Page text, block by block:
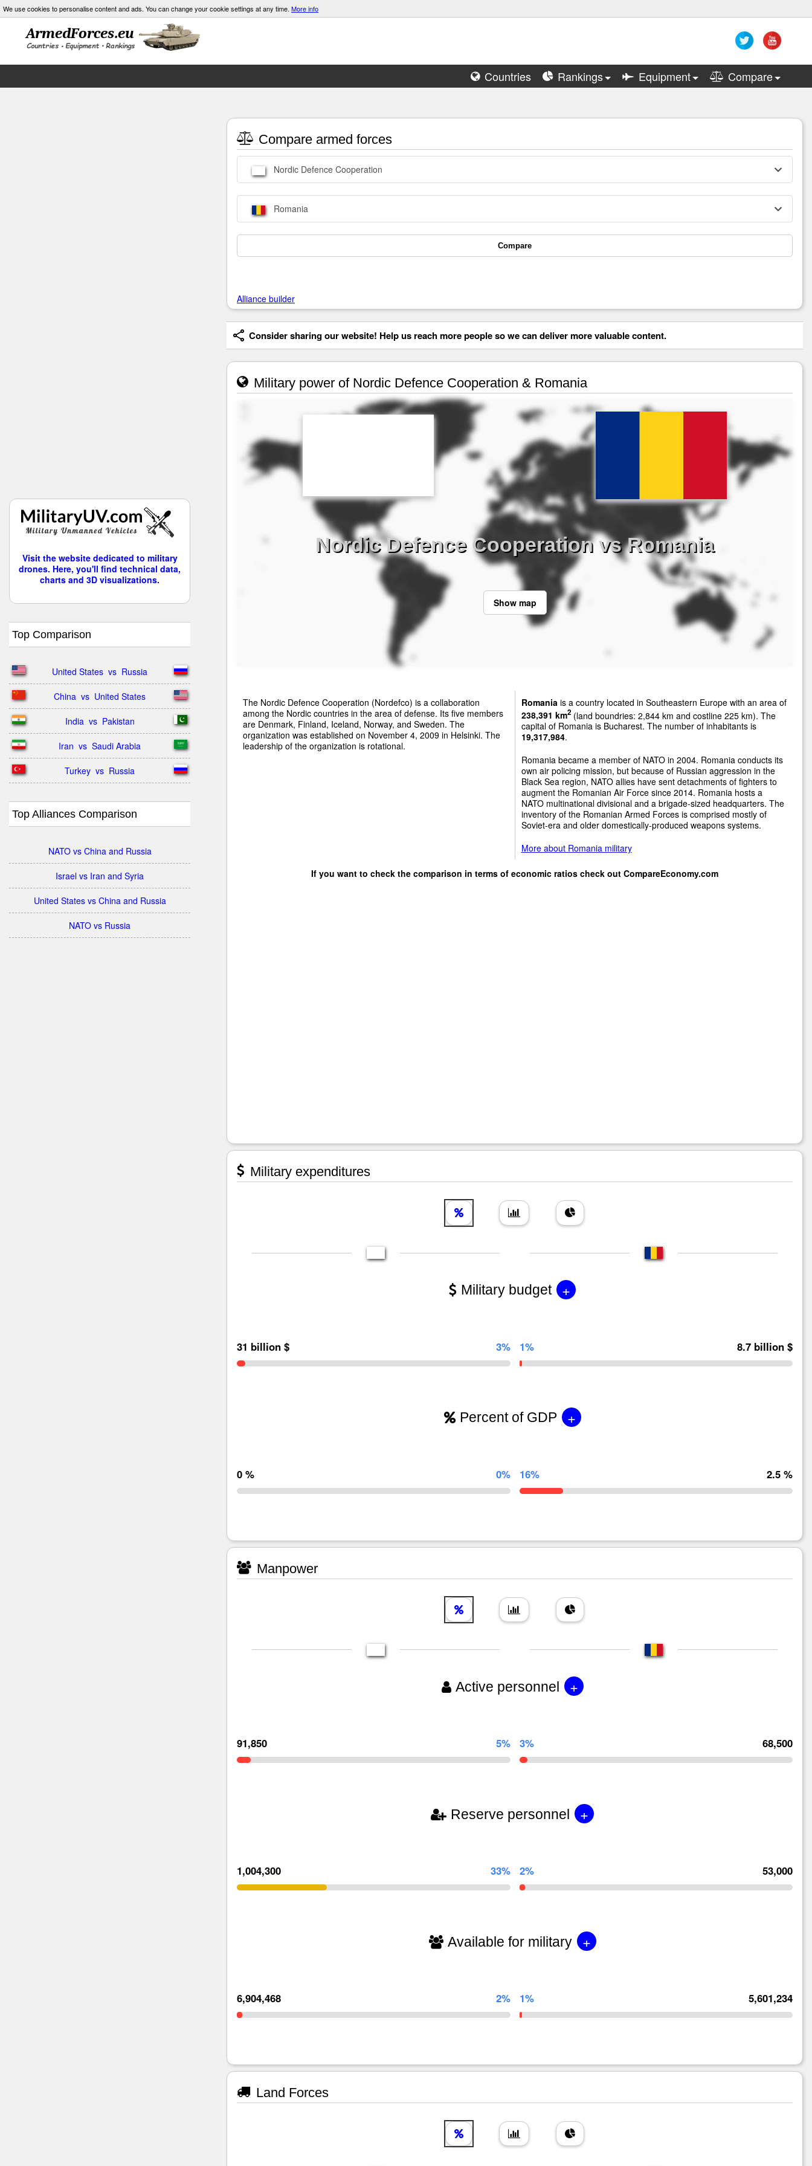
We use cookies to personalise content and ads. You can change your cookie settings at any time. More info
Countries Rankings Equipment Compare
Visit the website dedicated to military
drones. Here, you'll find technical data,
charts and 3D visualizations.
Top Comparison
United States  vs  Russia
China  vs  United States
India  vs  Pakistan
Iran  vs  Saudi Arabia
Turkey  vs  Russia
Top Alliances Comparison
NATO vs China and Russia
Israel vs Iran and Syria
United States vs China and Russia
NATO vs Russia
Compare armed forces
Nordic Defence Cooperation
Romania
Compare
Alliance builder
Consider sharing our website! Help us reach more people so we can deliver more valuable content.
Military power of Nordic Defence Cooperation & Romania
Nordic Defence Cooperation vs Romania
Show map
The Nordic Defence Cooperation (Nordefco) is a collaboration
among the Nordic countries in the area of defense. Its five members
are Denmark, Finland, Iceland, Norway, and Sweden. The
organization was established on November 4, 2009 in Helsinki. The
leadership of the organization is rotational.
Romania is a country located in Southeastern Europe with an area of
238,391 km2(land boundries: 2,844 km and costline 225 km). The
capital of Romania is Bucharest. The number of inhabitants is
19,317,984.
Romania became a member of NATO in 2004. Romania conducts its
own air policing mission, but because of Russian aggression in the
Black Sea region, NATO allies have sent detachments of fighters to
augment the Romanian Air Force since 2014. Romania hosts a
NATO multinational divisional and a brigade-sized headquarters. The
inventory of the Romanian Armed Forces is comprised mostly of
Soviet-era and older domestically-produced weapons systems.
More about Romania military
If you want to check the comparison in terms of economic ratios check out CompareEconomy.com
Military expenditures
Military budget +
31 billion $ 3% 1% 8.7 billion $
Percent of GDP +
0 % 0% 16% 2.5 %
Manpower
Active personnel +
91,850 5% 3% 68,500
Reserve personnel +
1,004,300 33% 2% 53,000
Available for military +
6,904,468 2% 1% 5,601,234
Land Forces